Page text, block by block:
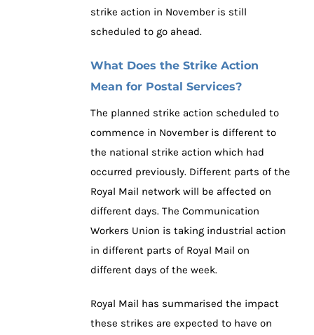
strike action in November is still
scheduled to go ahead.
What Does the Strike Action
Mean for Postal Services?
The planned strike action scheduled to
commence in November is different to
the national strike action which had
occurred previously. Different parts of the
Royal Mail network will be affected on
different days. The Communication
Workers Union is taking industrial action
in different parts of Royal Mail on
different days of the week.
Royal Mail has summarised the impact
these strikes are expected to have on